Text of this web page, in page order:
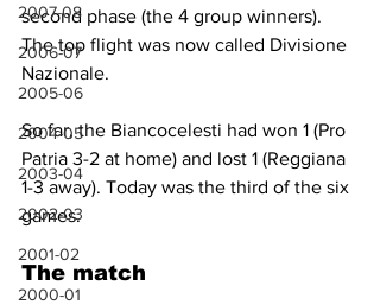
2007-08
2006-07
2005-06
2004-05
2003-04
2002-03
2001-02
2000-01
second phase (the 4 group winners).
The top flight was now called Divisione
Nazionale.
So far, the Biancocelesti had won 1 (Pro
Patria 3-2 at home) and lost 1 (Reggiana
1-3 away). Today was the third of the six
games.
The match